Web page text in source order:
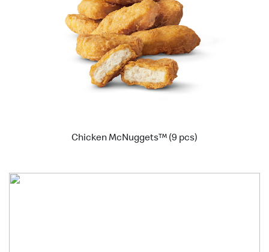
Chicken McNuggets™ (9 pcs)